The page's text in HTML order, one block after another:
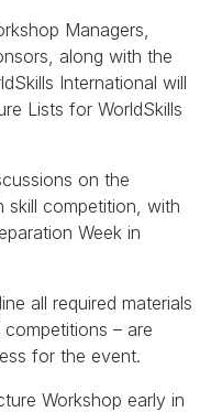
Managers,
along with the
International will
Lists for WorldSkills
on the
skill competition, with
Week in
all required materials
– are
for the event.
Workshop early in